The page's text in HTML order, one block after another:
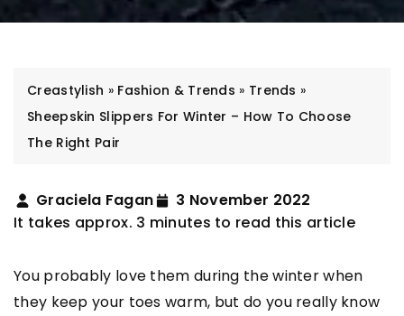
Creastylish » Fashion & Trends » Trends »
Sheepskin Slippers For Winter – How To Choose
The Right Pair
Graciela Fagan
3 November 2022
It takes approx. 3 minutes to read this article
You probably love them during the winter when
they keep your toes warm, but do you really know